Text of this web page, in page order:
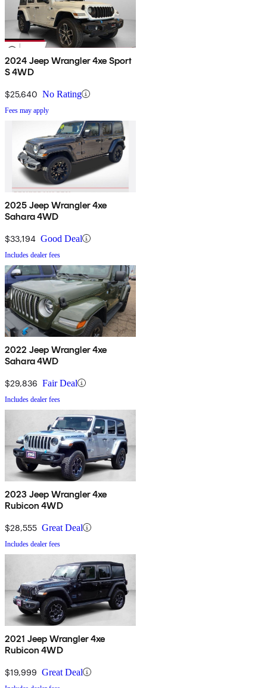
2024 Jeep Wrangler 4xe Sport
S 4WD
$25,640 No Rating
Fees may apply
2025 Jeep Wrangler 4xe
Sahara 4WD
$33,194 Good Deal
Includes dealer fees
2022 Jeep Wrangler 4xe
Sahara 4WD
$29,836 Fair Deal
Includes dealer fees
2023 Jeep Wrangler 4xe
Rubicon 4WD
$28,555 Great Deal
Includes dealer fees
2021 Jeep Wrangler 4xe
Rubicon 4WD
$19,999 Great Deal